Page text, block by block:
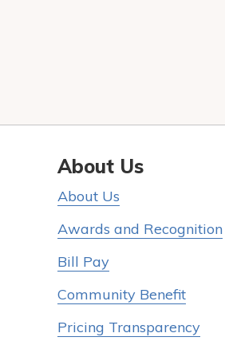
About Us
About Us
Awards and Recognition
Bill Pay
Community Benefit
Pricing Transparency